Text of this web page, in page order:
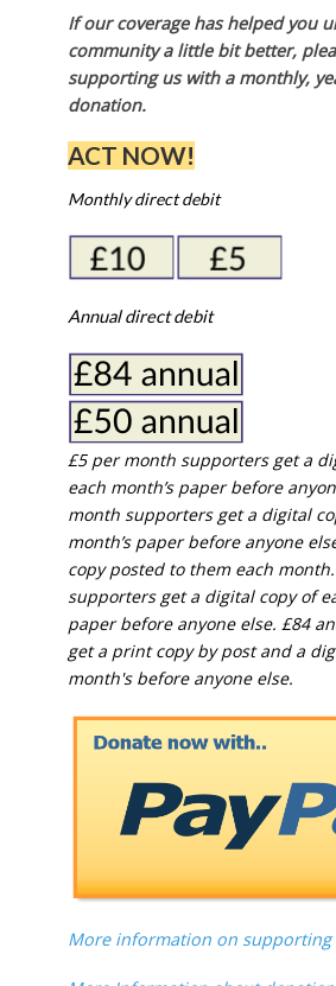
If our coverage has helped you
community a little bit better,
supporting us with a monthly,
donation.
ACT NOW!
Monthly direct debit
Annual direct debit
£5 per month supporters get a
each month’s paper before
month supporters get a digital
month’s paper before anyone
copy posted to them each
supporters get a digital copy of
paper before anyone else. £84
get a print copy by post and a
month's before anyone else.
More information on